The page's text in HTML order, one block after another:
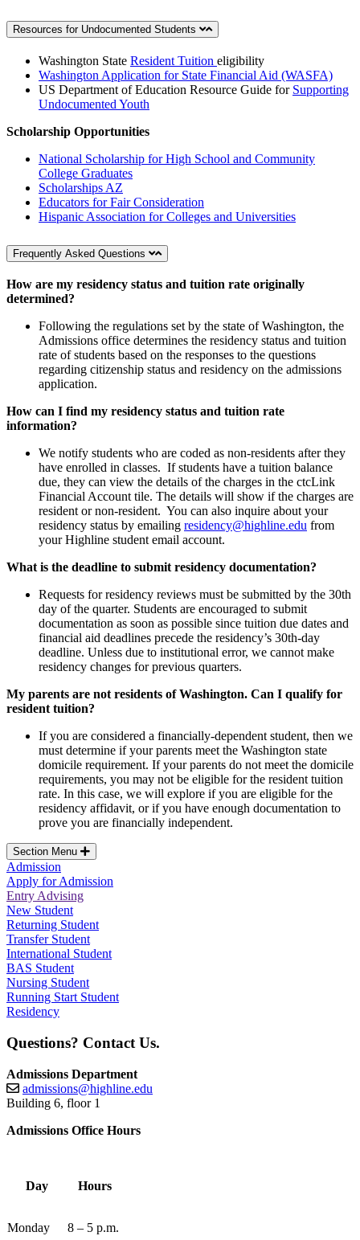
Resources for Undocumented Students
Washington State Resident Tuition eligibility
Washington Application for State Financial Aid (WASFA)
US Department of Education Resource Guide for Supporting
Undocumented Youth
Scholarship Opportunities
National Scholarship for High School and Community
College Graduates
Scholarships AZ
Educators for Fair Consideration
Hispanic Association for Colleges and Universities
Frequently Asked Questions
How are my residency status and tuition rate originally
determined?
Following the regulations set by the state of Washington, the
Admissions office determines the residency status and tuition
rate of students based on the responses to the questions
regarding citizenship status and residency on the admissions
application.
How can I find my residency status and tuition rate
information?
We notify students who are coded as non-residents after they
have enrolled in classes. If students have a tuition balance
due, they can view the details of the charges in the ctcLink
Financial Account tile. The details will show if the charges are
resident or non-resident. You can also inquire about your
residency status by emailing residency@highline.edu from
your Highline student email account.
What is the deadline to submit residency documentation?
Requests for residency reviews must be submitted by the 30th
day of the quarter. Students are encouraged to submit
documentation as soon as possible since tuition due dates and
financial aid deadlines precede the residency’s 30th-day
deadline. Unless due to institutional error, we cannot make
residency changes for previous quarters.
My parents are not residents of Washington. Can I qualify for
resident tuition?
If you are considered a financially-dependent student, then we
must determine if your parents meet the Washington state
domicile requirement. If your parents do not meet the domicile
requirements, you may not be eligible for the resident tuition
rate. In this case, we will explore if you are eligible for the
residency affidavit, or if you have enough documentation to
prove you are financially independent.
Section Menu
Admission
Apply for Admission
Entry Advising
New Student
Returning Student
Transfer Student
International Student
BAS Student
Nursing Student
Running Start Student
Residency
Questions? Contact Us.
Admissions Department
admissions@highline.edu
Building 6, floor 1
Admissions Office Hours
Day Hours
Monday 8 – 5 p.m.